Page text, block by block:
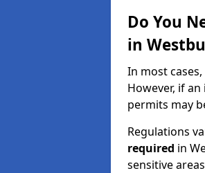
Do You
in
In most
However, if
permits may
Regulations
required in
sensitive